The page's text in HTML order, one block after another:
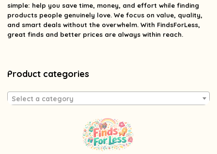
simple: help you save time, money, and effort while finding
products people genuinely love. We focus on value, quality,
and smart deals without the overwhelm. With FindsForLess,
great finds and better prices are always within reach.
Product categories
Select a category